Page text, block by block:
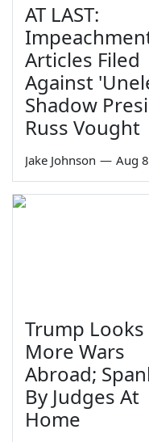
AT LAST:
Articles Filed
Against
Shadow
Russ Vought
Jake Johnson — Aug
Trump Looks
More Wars
Abroad;
By Judges At
Home